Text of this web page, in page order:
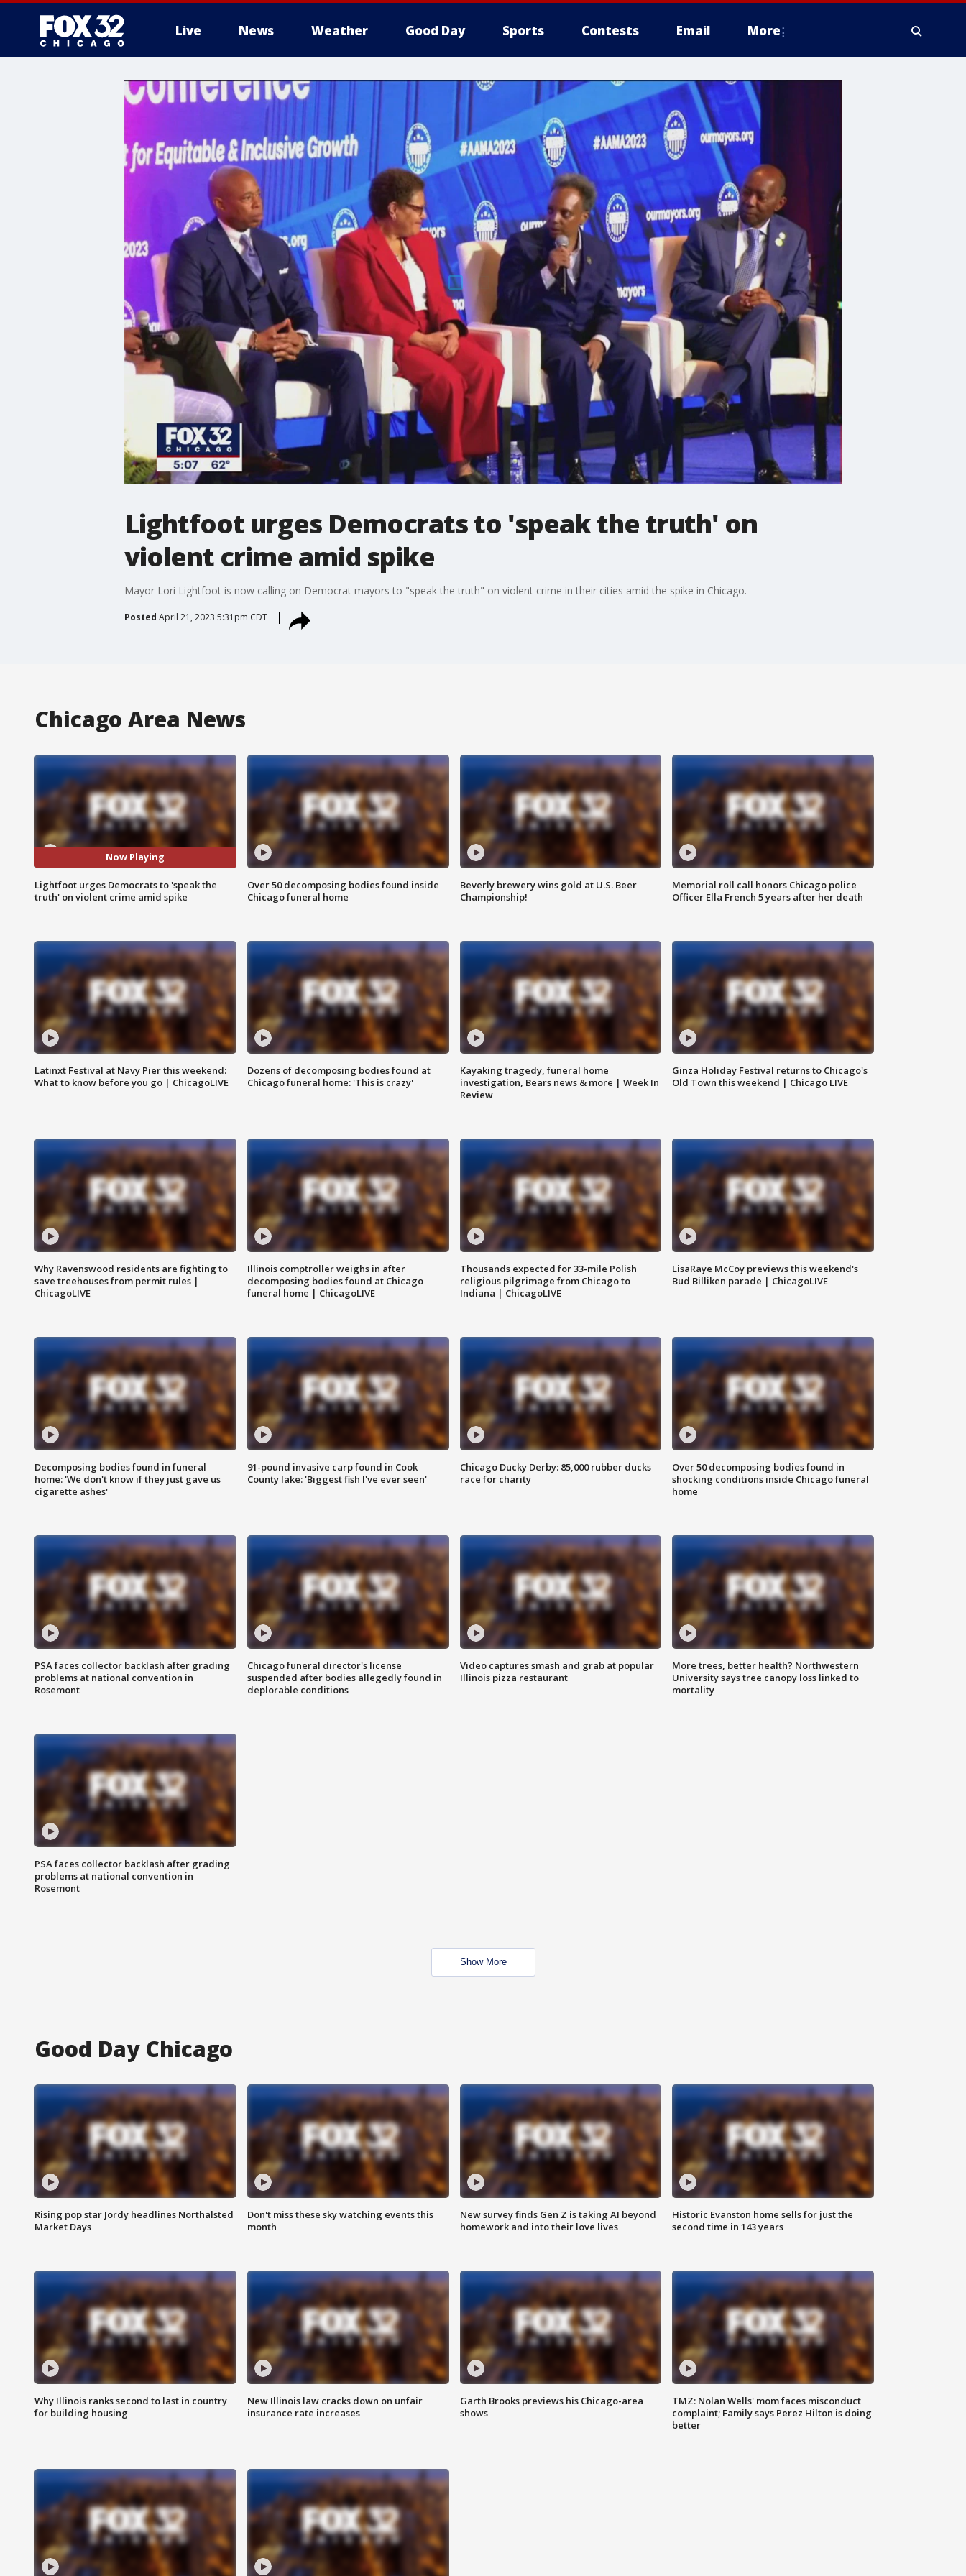
Live News Weather Good Day Sports Contests Email More
Lightfoot urges Democrats to 'speak the truth' on
violent crime amid spike
Mayor Lori Lightfoot is now calling on Democrat mayors to "speak the truth" on violent crime in their cities amid the spike in Chicago.
Posted April 21, 2023 5:31pm CDT
Chicago Area News
Now Playing
Lightfoot urges Democrats to 'speak the
truth' on violent crime amid spike
Over 50 decomposing bodies found inside
Chicago funeral home
Beverly brewery wins gold at U.S. Beer
Championship!
Memorial roll call honors Chicago police
Officer Ella French 5 years after her death
Latinxt Festival at Navy Pier this weekend:
What to know before you go | ChicagoLIVE
Dozens of decomposing bodies found at
Chicago funeral home: 'This is crazy'
Kayaking tragedy, funeral home
investigation, Bears news & more | Week In
Review
Ginza Holiday Festival returns to Chicago's
Old Town this weekend | Chicago LIVE
Why Ravenswood residents are fighting to
save treehouses from permit rules |
ChicagoLIVE
Illinois comptroller weighs in after
decomposing bodies found at Chicago
funeral home | ChicagoLIVE
Thousands expected for 33-mile Polish
religious pilgrimage from Chicago to
Indiana | ChicagoLIVE
LisaRaye McCoy previews this weekend's
Bud Billiken parade | ChicagoLIVE
Decomposing bodies found in funeral
home: 'We don't know if they just gave us
cigarette ashes'
91-pound invasive carp found in Cook
County lake: 'Biggest fish I've ever seen'
Chicago Ducky Derby: 85,000 rubber ducks
race for charity
Over 50 decomposing bodies found in
shocking conditions inside Chicago funeral
home
PSA faces collector backlash after grading
problems at national convention in
Rosemont
Chicago funeral director's license
suspended after bodies allegedly found in
deplorable conditions
Video captures smash and grab at popular
Illinois pizza restaurant
More trees, better health? Northwestern
University says tree canopy loss linked to
mortality
PSA faces collector backlash after grading
problems at national convention in
Rosemont
Show More
Good Day Chicago
Rising pop star Jordy headlines Northalsted
Market Days
Don't miss these sky watching events this
month
New survey finds Gen Z is taking AI beyond
homework and into their love lives
Historic Evanston home sells for just the
second time in 143 years
Why Illinois ranks second to last in country
for building housing
New Illinois law cracks down on unfair
insurance rate increases
Garth Brooks previews his Chicago-area
shows
TMZ: Nolan Wells' mom faces misconduct
complaint; Family says Perez Hilton is doing
better